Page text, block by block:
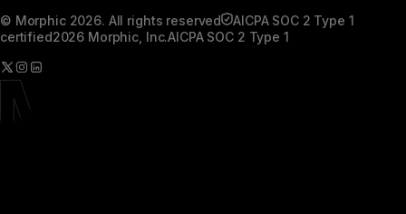
© Morphic 2026. All rights reserved
AICPA SOC 2 Type 1
certified2026 Morphic, Inc.AICPA SOC 2 Type 1